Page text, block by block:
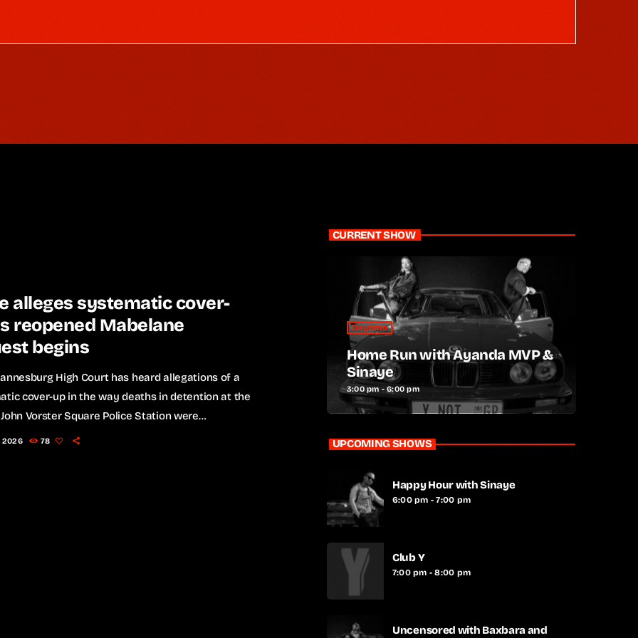
alleges systematic cover-
reopened Mabelane
begins
High Court has heard allegations of a
cover-up in the way deaths in detention at the
Vorster Square Police Station were
during apartheid, as the reopened inquest
2026 78
CURRENT SHOW
Daytime
Home Run with Ayanda MVP &
Sinaye
3:00 pm - 6:00 pm
UPCOMING SHOWS
Happy Hour with Sinaye
6:00 pm - 7:00 pm
Club Y
7:00 pm - 8:00 pm
Uncensored with Baxbara and